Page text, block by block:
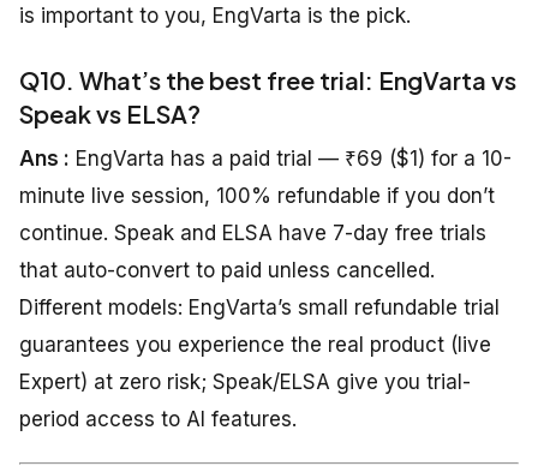
is important to you, EngVarta is the pick.
Q10. What’s the best free trial: EngVarta vs
Speak vs ELSA?
Ans : EngVarta has a paid trial — ₹69 ($1) for a 10-
minute live session, 100% refundable if you don’t
continue. Speak and ELSA have 7-day free trials
that auto-convert to paid unless cancelled.
Different models: EngVarta’s small refundable trial
guarantees you experience the real product (live
Expert) at zero risk; Speak/ELSA give you trial-
period access to AI features.